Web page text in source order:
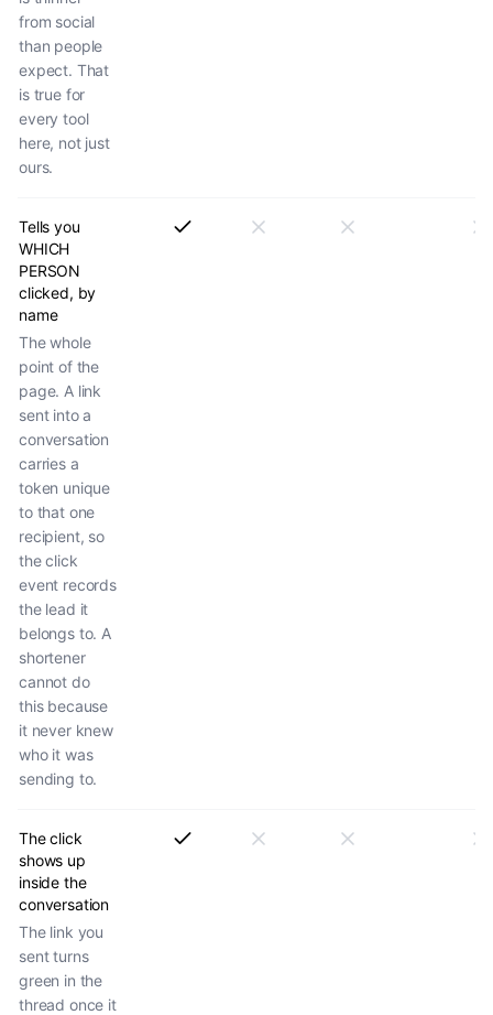
from social
than people
expect. That
is true for
every tool
here, not just
ours.
Tells you
WHICH
PERSON
clicked, by
name
The whole
point of the
page. A link
sent into a
conversation
carries a
token unique
to that one
recipient, so
the click
event records
the lead it
belongs to. A
shortener
cannot do
this because
it never knew
who it was
sending to.
The click
shows up
inside the
conversation
The link you
sent turns
green in the
thread once it